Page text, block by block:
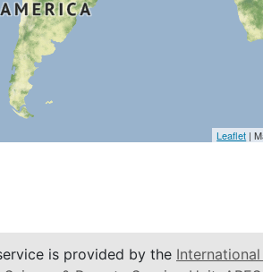
Leaflet |
is provided by the